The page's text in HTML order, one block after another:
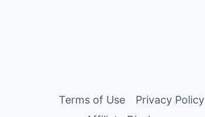
Terms of Use
Privacy Policy